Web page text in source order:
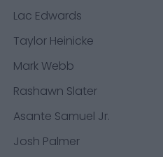
Lac Edwards
Taylor Heinicke
Mark Webb
Rashawn Slater
Asante Samuel Jr.
Josh Palmer